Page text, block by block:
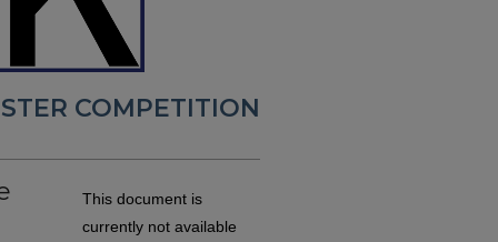
COMPETITION
This document is
currently not available